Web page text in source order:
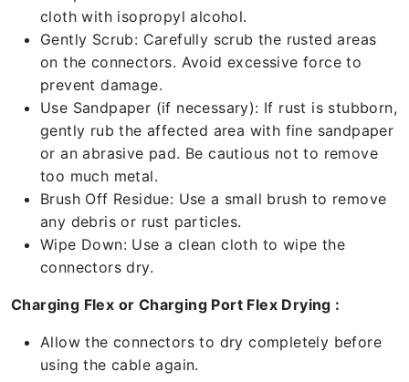
cloth with isopropyl alcohol.
Gently Scrub: Carefully scrub the rusted areas
on the connectors. Avoid excessive force to
prevent damage.
Use Sandpaper (if necessary): If rust is stubborn,
gently rub the affected area with fine sandpaper
or an abrasive pad. Be cautious not to remove
too much metal.
Brush Off Residue: Use a small brush to remove
any debris or rust particles.
Wipe Down: Use a clean cloth to wipe the
connectors dry.
Charging Flex or Charging Port Flex Drying :
Allow the connectors to dry completely before
using the cable again.